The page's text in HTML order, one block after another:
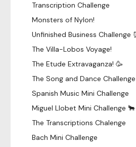
Transcription Challenge
Monsters of Nylon!
Unfinished Business Challenge
The Villa-Lobos Voyage!
The Etude Extravaganza! 🥳
The Song and Dance Challenge
Spanish Music Mini Challenge
Miguel Llobet Mini Challenge 🐂
The Transcriptions Chalenge
Bach Mini Challenge